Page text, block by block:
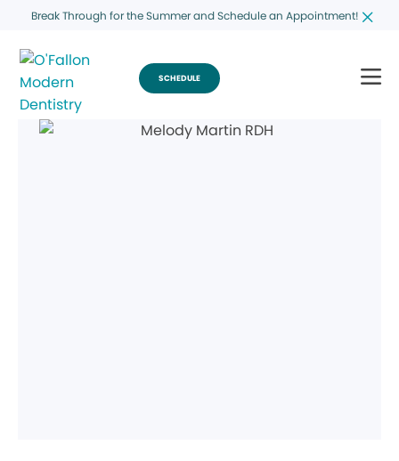
Break Through for the Summer and Schedule an Appointment!
SCHEDULE